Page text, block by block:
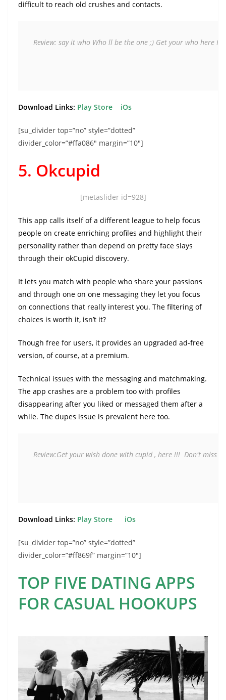
difficult to reach old crushes and contacts.
Review: say it who Who ll be the one ;) Get your who here
Download Links: Play Store iOs
[su_divider top=”no” style=”dotted”
divider_color=”#ffa086″ margin=”10″]
5. Okcupid
[metaslider id=928]
This app calls itself of a different league to help focus
people on create enriching profiles and highlight their
personality rather than depend on pretty face slays
through their okCupid discovery.
It lets you match with people who share your passions
and through one on one messaging they let you focus
on connections that really interest you. The filtering of
choices is worth it, isn’t it?
Though free for users, it provides an upgraded ad-free
version, of course, at a premium.
Technical issues with the messaging and matchmaking.
The app crashes are a problem too with profiles
disappearing after you liked or messaged them after a
while. The dupes issue is prevalent here too.
Review:Get your wish done with cupid , here !!! Don't miss it
Download Links: Play Store iOs
[su_divider top=”no” style=”dotted”
divider_color=”#ff869f” margin=”10″]
TOP FIVE DATING APPS
FOR CASUAL HOOKUPS